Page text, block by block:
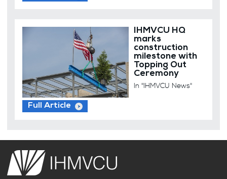
IHMVCU HQ
marks
construction
milestone with
Topping Out
Ceremony
In "IHMVCU News"
Full Article